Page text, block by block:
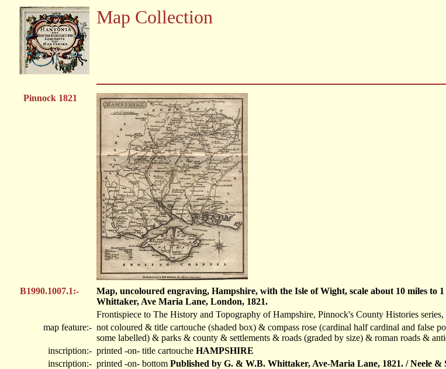
Map Collection
Pinnock 1821
B1990.1007.1:-
Map, uncoloured engraving, Hampshire, with the Isle of Wight, scale about 10 miles
Whittaker, Ave Maria Lane, London, 1821.
Frontispiece to The History and Topography of Hampshire, Pinnock's County Histories
map feature:- not coloured & title cartouche (shaded box) & compass rose (cardinal half cardinal and
some labelled) & parks & county & settlements & roads (graded by size) & roman roads &
inscription:- printed -on- title cartouche HAMPSHIRE
inscription:- printed -on- bottom Published by G. & W.B. Whittaker, Ave-Maria Lane, 1821. / Neele &